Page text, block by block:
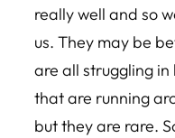
really well and so
us. They may be
are all struggling
that are running
but they are rare.